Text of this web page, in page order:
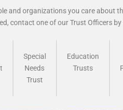
and organizations you care about
contact one of our Trust Officers
Special
Needs
Trust
Education
Trusts